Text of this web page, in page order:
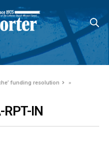
funding resolution
»
IN